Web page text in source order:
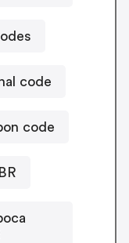
code
code